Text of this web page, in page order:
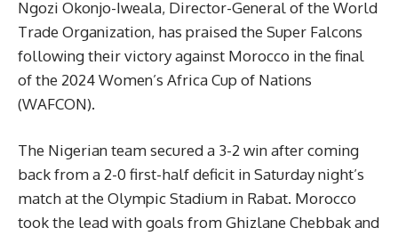
Ngozi Okonjo-Iweala, Director-General of the World
Trade Organization, has praised the Super Falcons
following their victory against Morocco in the final
of the 2024 Women’s Africa Cup of Nations
(WAFCON).
The Nigerian team secured a 3-2 win after coming
back from a 2-0 first-half deficit in Saturday night’s
match at the Olympic Stadium in Rabat. Morocco
took the lead with goals from Ghizlane Chebbak and